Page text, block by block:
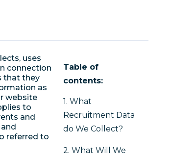
uses
connection
that they
as
website
to
and
referred to
Table of
contents:
1. What
Recruitment Data
do We Collect?
2. What Will We